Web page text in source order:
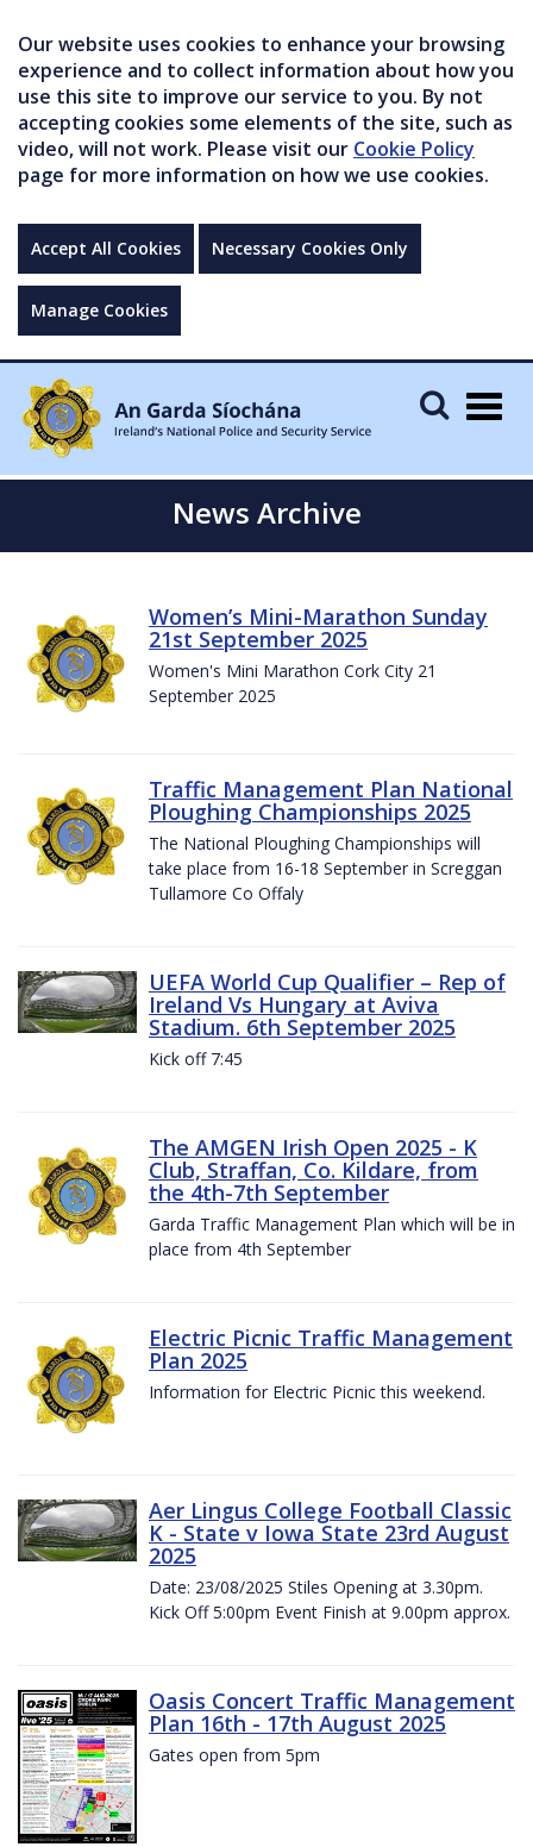
Our website uses cookies to enhance your browsing
experience and to collect information about how you
use this site to improve our service to you. By not
accepting cookies some elements of the site, such as
video, will not work. Please visit our Cookie Policy
page for more information on how we use cookies.
Accept All Cookies Necessary Cookies Only
Manage Cookies
News Archive
Women’s Mini-Marathon Sunday
21st September 2025
Women's Mini Marathon Cork City 21
September 2025
Traffic Management Plan National
Ploughing Championships 2025
The National Ploughing Championships will
take place from 16-18 September in Screggan
Tullamore Co Offaly
UEFA World Cup Qualifier – Rep of
Ireland Vs Hungary at Aviva
Stadium. 6th September 2025
Kick off 7:45
The AMGEN Irish Open 2025 - K
Club, Straffan, Co. Kildare, from
the 4th-7th September
Garda Traffic Management Plan which will be in
place from 4th September
Electric Picnic Traffic Management
Plan 2025
Information for Electric Picnic this weekend.
Aer Lingus College Football Classic
K - State v Iowa State 23rd August
2025
Date: 23/08/2025 Stiles Opening at 3.30pm.
Kick Off 5:00pm Event Finish at 9.00pm approx.
Oasis Concert Traffic Management
Plan 16th - 17th August 2025
Gates open from 5pm